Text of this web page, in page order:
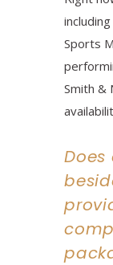
Sports
Smith &